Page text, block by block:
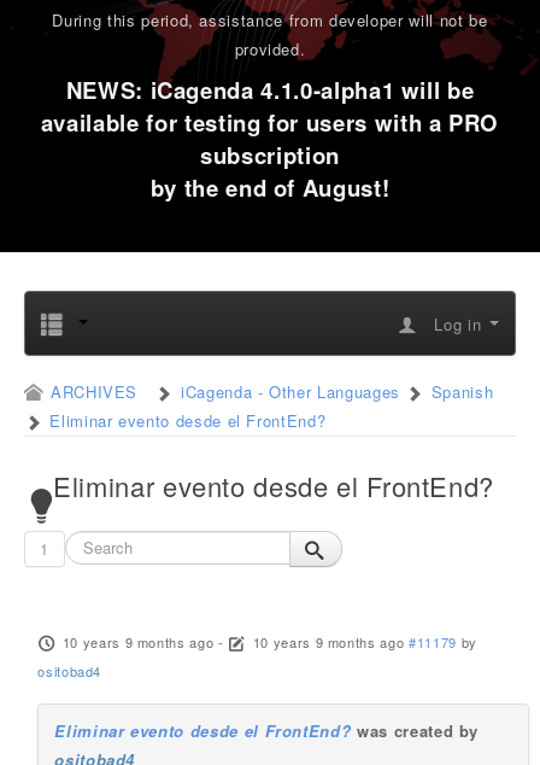
During this period,assistance from developer will not be
provided.
NEWS: iCagenda 4.1.0-alpha1 will be
available for testing for users with a PRO
subscription
by the end of August!
Log in
ARCHIVES iCagenda - Other Languages
Spanish
Eliminar evento desde el FrontEnd?
Eliminar evento desde el FrontEnd?
1
10 years 9 months ago - 10 years 9 months ago #11179 by
ositobad4
Eliminar evento desde el FrontEnd? was created by
ositobad4